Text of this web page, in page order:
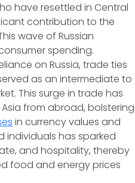
have resettled in Central
contribution to the
wave of Russian
spending.
on Russia, trade ties
as an intermediate to
This surge in trade has
from abroad, bolstering
in currency values and
individuals has sparked
and hospitality, thereby
food and energy prices